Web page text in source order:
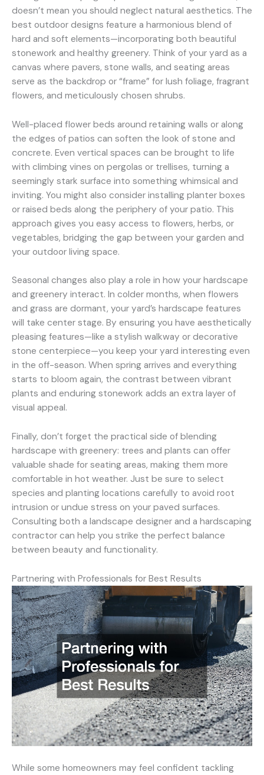
doesn’t mean you should neglect natural aesthetics. The
best outdoor designs feature a harmonious blend of
hard and soft elements—incorporating both beautiful
stonework and healthy greenery. Think of your yard as a
canvas where pavers, stone walls, and seating areas
serve as the backdrop or “frame” for lush foliage, fragrant
flowers, and meticulously chosen shrubs.
Well-placed flower beds around retaining walls or along
the edges of patios can soften the look of stone and
concrete. Even vertical spaces can be brought to life
with climbing vines on pergolas or trellises, turning a
seemingly stark surface into something whimsical and
inviting. You might also consider installing planter boxes
or raised beds along the periphery of your patio. This
approach gives you easy access to flowers, herbs, or
vegetables, bridging the gap between your garden and
your outdoor living space.
Seasonal changes also play a role in how your hardscape
and greenery interact. In colder months, when flowers
and grass are dormant, your yard’s hardscape features
will take center stage. By ensuring you have aesthetically
pleasing features—like a stylish walkway or decorative
stone centerpiece—you keep your yard interesting even
in the off-season. When spring arrives and everything
starts to bloom again, the contrast between vibrant
plants and enduring stonework adds an extra layer of
visual appeal.
Finally, don’t forget the practical side of blending
hardscape with greenery: trees and plants can offer
valuable shade for seating areas, making them more
comfortable in hot weather. Just be sure to select
species and planting locations carefully to avoid root
intrusion or undue stress on your paved surfaces.
Consulting both a landscape designer and a hardscaping
contractor can help you strike the perfect balance
between beauty and functionality.
Partnering with Professionals for Best Results
While some homeowners may feel confident tackling